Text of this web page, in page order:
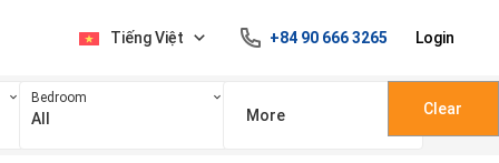
Tiếng Việt +84 90 666 3265 Login
Bedroom
All More Clear